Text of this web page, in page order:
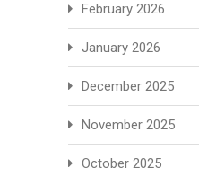
February 2026
January 2026
December 2025
November 2025
October 2025